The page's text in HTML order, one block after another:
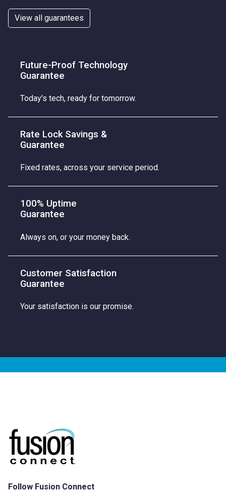
View all guarantees
Future-Proof Technology
Guarantee
Today's tech, ready for tomorrow.
Rate Lock Savings &
Guarantee
Fixed rates, across your service period.
100% Uptime
Guarantee
Always on, or your money back.
Customer Satisfaction
Guarantee
Your satisfaction is our promise.
Follow Fusion Connect